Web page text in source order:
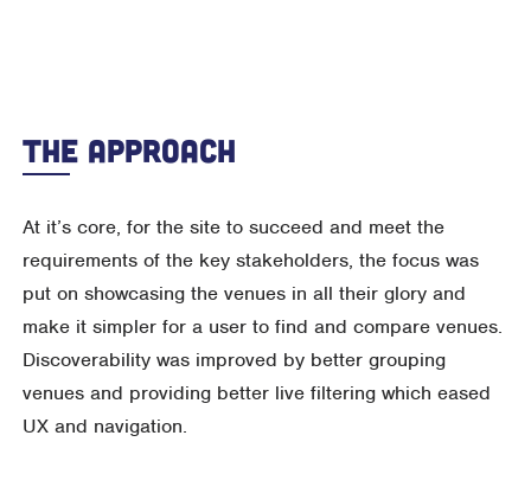
The Approach
At it’s core, for the site to succeed and meet the
requirements of the key stakeholders, the focus was
put on showcasing the venues in all their glory and
make it simpler for a user to find and compare venues.
Discoverability was improved by better grouping
venues and providing better live filtering which eased
UX and navigation.